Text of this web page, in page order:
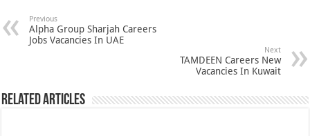
Previous
Alpha Group Sharjah Careers
Jobs Vacancies In UAE
Next
TAMDEEN Careers New
Vacancies In Kuwait
Related Articles